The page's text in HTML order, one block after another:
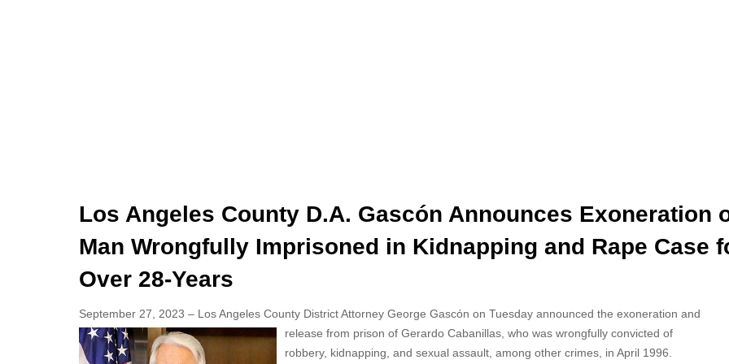
Los Angeles County D.A. Gascón Announces Exoneration
Man Wrongfully Imprisoned in Kidnapping and Rape Case
Over 28-Years
September 27, 2023 – Los Angeles County District Attorney George Gascón on Tuesday announced the exoneration and
release from prison of Gerardo Cabanillas, who was wrongfully convicted of
robbery, kidnapping, and sexual assault, among other crimes, in April 1996.